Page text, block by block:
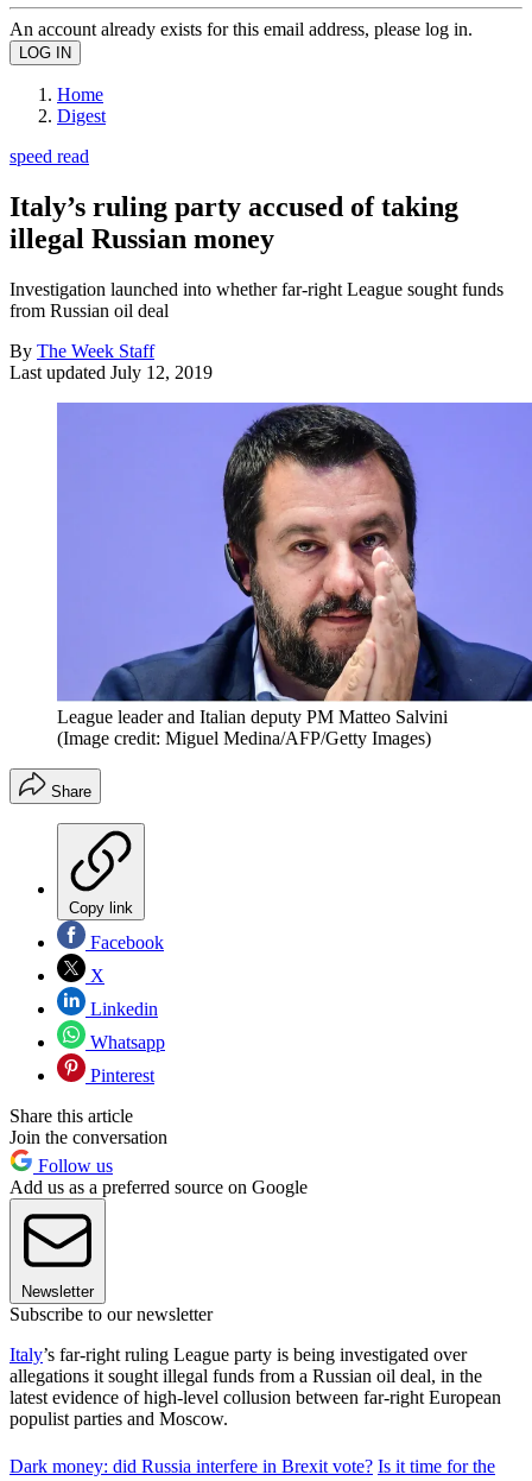
An account already exists for this email address, please log in.
Home
Digest
speed read
Italy’s ruling party accused of taking
illegal Russian money
Investigation launched into whether far-right League sought funds
from Russian oil deal
By The Week Staff
Last updated July 12, 2019
League leader and Italian deputy PM Matteo Salvini
(Image credit: Miguel Medina/AFP/Getty Images)
Share
Copy link
Facebook
X
Linkedin
Whatsapp
Pinterest
Share this article
Join the conversation
Follow us
Add us as a preferred source on Google
Newsletter
Subscribe to our newsletter
Italy’s far-right ruling League party is being investigated over
allegations it sought illegal funds from a Russian oil deal, in the
latest evidence of high-level collusion between far-right European
populist parties and Moscow.
Dark money: did Russia interfere in Brexit vote? Is it time for the